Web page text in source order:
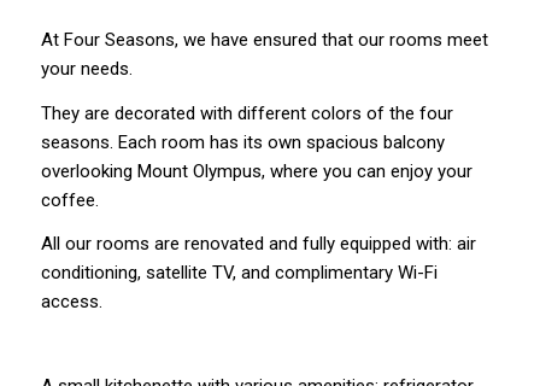
At Four Seasons, we have ensured that our rooms meet
your needs.
They are decorated with different colors of the four
seasons. Each room has its own spacious balcony
overlooking Mount Olympus, where you can enjoy your
coffee.
All our rooms are renovated and fully equipped with: air
conditioning, satellite TV, and complimentary Wi-Fi
access.